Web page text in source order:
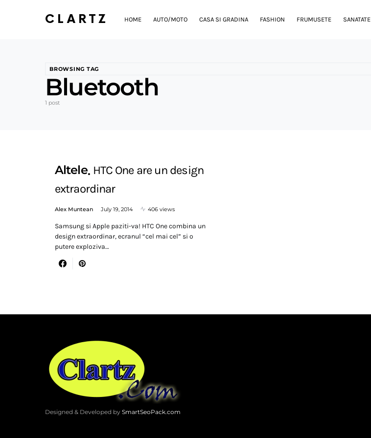
CLARTZ HOME AUTO/MOTO CASA SI GRADINA FASHION FRUMUSETE SANATATE
BROWSING TAG
Bluetooth
1 post
Altele HTC One are un design
extraordinar
Alex Muntean July 19, 2014 406 views
Samsung si Apple paziti-va! HTC One combina un
design extraordinar, ecranul “cel mai cel” si o
putere exploziva…
Designed & Developed by SmartSeoPack.com